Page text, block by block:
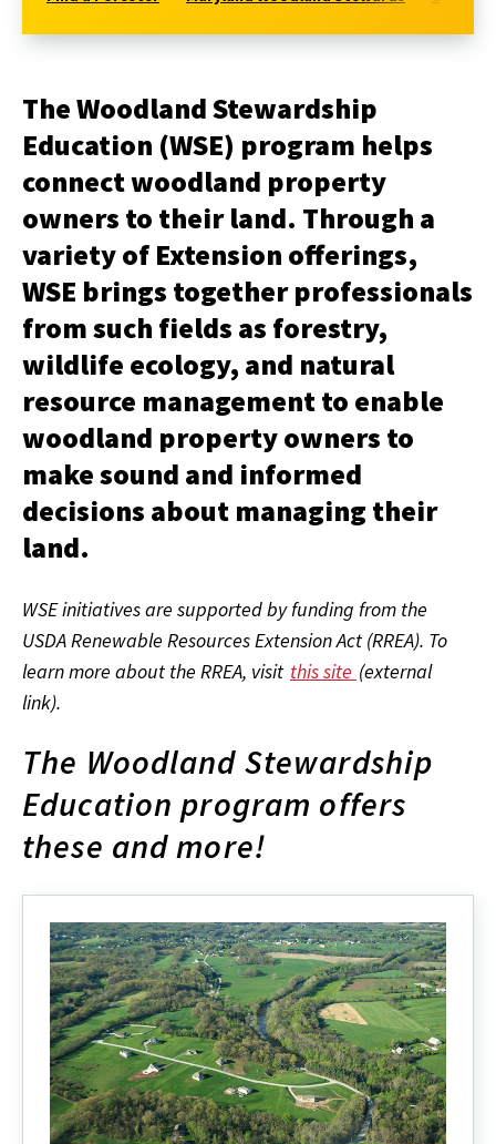
The Woodland Stewardship
Education (WSE) program helps
connect woodland property
owners to their land. Through a
variety of Extension offerings,
WSE brings together professionals
from such fields as forestry,
wildlife ecology, and natural
resource management to enable
woodland property owners to
make sound and informed
decisions about managing their
land.
WSE initiatives are supported by funding from the
USDA Renewable Resources Extension Act (RREA). To
learn more about the RREA, visit this site (external
link).
The Woodland Stewardship
Education program offers
these and more!